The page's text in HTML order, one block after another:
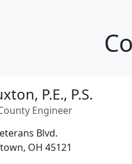
P.E., P.S.
Engineer
Blvd.
OH 45121